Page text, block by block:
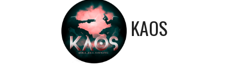
KAOS